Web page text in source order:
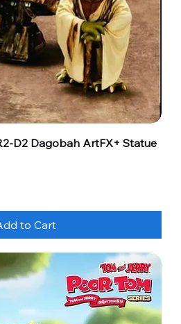
D2 Dagobah ArtFX+ Statue
to Cart